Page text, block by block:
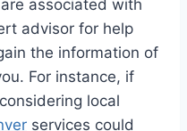
associated with
advisor for help
the information of
For instance, if
local
services could